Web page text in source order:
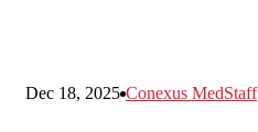
Dec 18, 2025 Conexus MedStaff